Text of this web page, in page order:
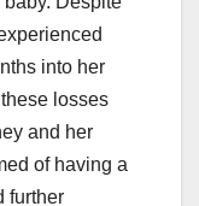
into her
losses
and her
of having a
further